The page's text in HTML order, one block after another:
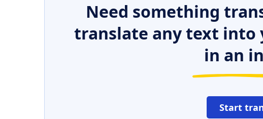
Need something
translate any text into
in an
Start